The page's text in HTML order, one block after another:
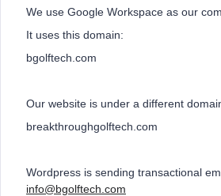
We use Google Workspace as our
It uses this domain:
bgolftech.com
Our website is under a different
breakthroughgolftech.com
Wordpress is sending transactional
info@bgolftech.com